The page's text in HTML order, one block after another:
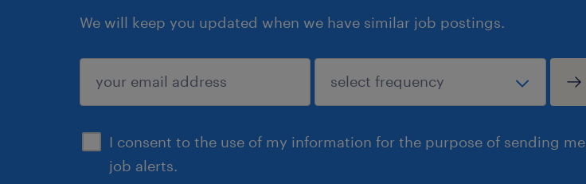
We will keep you updated when we have similar job postings.
I consent to the use of my information for the purpose of sending me
job alerts.
submit